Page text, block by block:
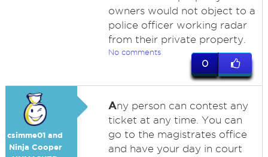
owners would not object to a
police officer working radar
from their private property.
No comments
0
csimme01 and
Ninja Cooper
Any person can contest any
ticket at any time. You can
go to the magistrates office
and have your day in court